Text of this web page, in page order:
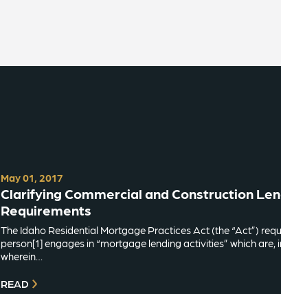
May 01, 2017
Clarifying Commercial and Construction
Requirements
The Idaho Residential Mortgage Practices Act (the “Act”)
person[1] engages in “mortgage lending activities” which are,
wherein…
READ